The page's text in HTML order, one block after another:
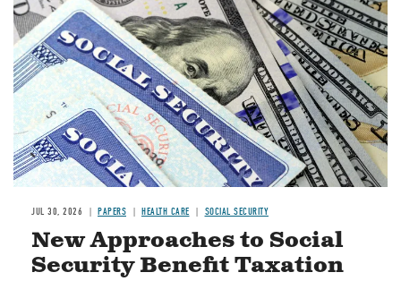
JUL 30, 2026 PAPERS HEALTH CARE SOCIAL SECURITY
New Approaches to Social
Security Benefit Taxation